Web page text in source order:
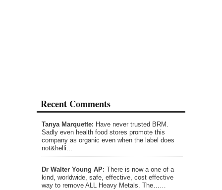
Recent Comments
Tanya Marquette: Have never trusted BRM.
Sadly even health food stores promote this
company as organic even when the label does
not&helli…
Dr Walter Young AP: There is now a one of a
kind, worldwide, safe, effective, cost effective
way to remove ALL Heavy Metals. The……